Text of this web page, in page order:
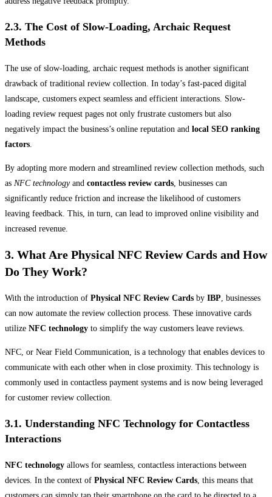
2.3. The Cost of Slow-Loading, Archaic Request
Methods
The use of slow-loading, archaic request methods is another significant
drawback of traditional review collection. In today’s fast-paced digital
landscape, customers expect seamless and efficient interactions. Slow-
loading review request pages not only frustrate customers but also
negatively impact the business’s online reputation and local SEO ranking
factors
By adopting more modern and streamlined review collection methods, such
as NFC technologyand contactless review cards , businesses can
significantly reduce friction and increase the likelihood of customers
leaving feedback. This, in turn, can lead to improved online visibility and
increased revenue.
3. What Are Physical NFC Review Cards and How
Do They Work?
With the introduction of Physical NFC Review Cards by IBP , businesses
can now automate the review collection process. These innovative cards
utilize NFC technology to simplify the way customers leave reviews.
NFC, or Near Field Communication, is a technology that enables devices to
communicate with each other when in close proximity. This technology is
commonly used in contactless payment systems and is now being leveraged
for customer review collection.
3.1. Understanding NFC Technology for Contactless
Interactions
NFC technology allows for seamless, contactless interactions between
devices. In the context of Physical NFC Review Cards , this means that